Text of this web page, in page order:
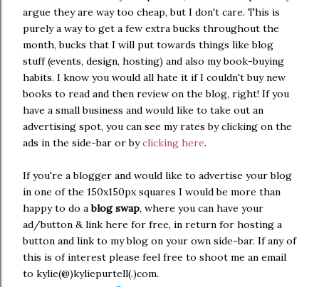
argue they are way too cheap, but I don't care. This is
purely a way to get a few extra bucks throughout the
month, bucks that I will put towards things like blog
stuff (events, design, hosting) and also my book-buying
habits. I know you would all hate it if I couldn't buy new
books to read and then review on the blog, right! If you
have a small business and would like to take out an
advertising spot, you can see my rates by clicking on the
ads in the side-bar or byclicking here.
If you're a blogger and would like to advertise your blog
in one of the 150x150px squares I would be more than
happy to do ablog swap, where you can have your
ad/button & link here for free, in return for hosting a
button and link to my blog on your own side-bar. If any of
this is of interest please feel free to shoot me an email
to kylie(@)kyliepurtell(.)com.